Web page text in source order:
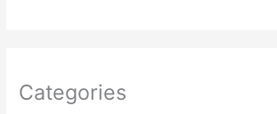
Categories